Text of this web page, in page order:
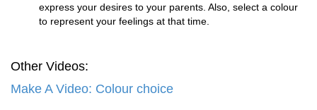
express your desires to your parents. Also, select a colour
to represent your feelings at that time.
Other Videos:
Make A Video: Colour choice